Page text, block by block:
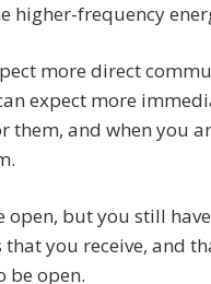
higher-frequency
more direct
expect more
them, and when you
open, but you still
you receive, and
be open.